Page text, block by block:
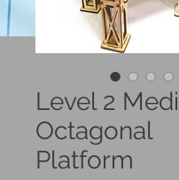
Level 2
Octagonal
Platform